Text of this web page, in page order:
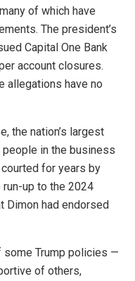
of which have
The president’s
Capital One Bank
account closures.
allegations have no
the nation’s largest
in the business
for years by
run-up to the 2024
Dimon had endorsed
some Trump policies —
of others,